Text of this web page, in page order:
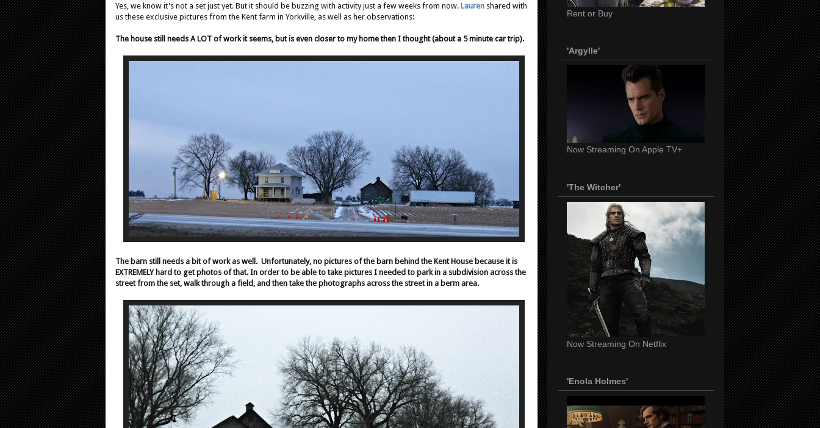
Yes, we know it's not a set just yet. But it should be buzzing with activity just a few weeks from now. Lauren shared with
us these exclusive pictures from the Kent farm in Yorkville, as well as her observations:
The house still needs A LOT of work it seems, but is even closer to my home then I thought (about a 5 minute car trip).
The barn still needs a bit of work as well. Unfortunately, no pictures of the barn behind the Kent House because it is
EXTREMELY hard to get photos of that. In order to be able to take pictures I needed to park in a subdivision across the
street from the set, walk through a field, and then take the photographs across the street in a berm area.
Rent or Buy
'Argylle'
Now Streaming On Apple TV+
'The Witcher'
Now Streaming On Netflix
'Enola Holmes'